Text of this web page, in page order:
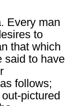
Every man
to
that which
said to have
follows;
pictured